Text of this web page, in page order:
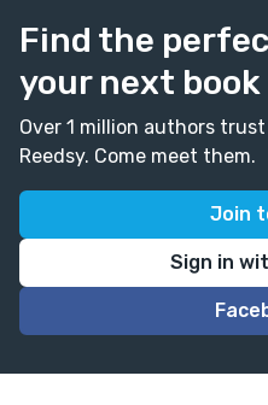
Find the
your next book
Over 1 million authors
Reedsy. Come meet them.
Join
Sign in